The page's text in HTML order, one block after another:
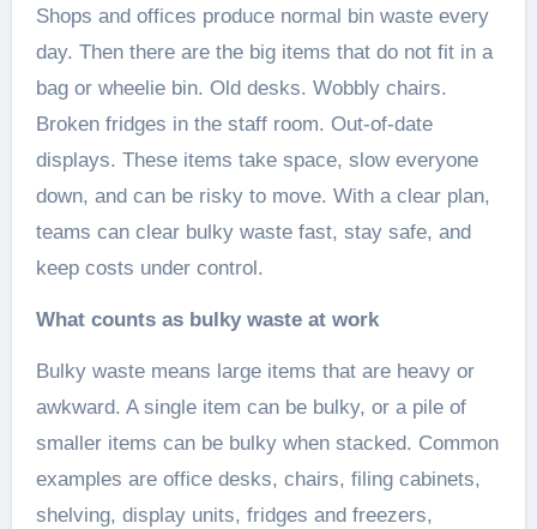
Shops and offices produce normal bin waste every
day. Then there are the big items that do not fit in a
bag or wheelie bin. Old desks. Wobbly chairs.
Broken fridges in the staff room. Out-of-date
displays. These items take space, slow everyone
down, and can be risky to move. With a clear plan,
teams can clear bulky waste fast, stay safe, and
keep costs under control.
What counts as bulky waste at work
Bulky waste means large items that are heavy or
awkward. A single item can be bulky, or a pile of
smaller items can be bulky when stacked. Common
examples are office desks, chairs, filing cabinets,
shelving, display units, fridges and freezers,